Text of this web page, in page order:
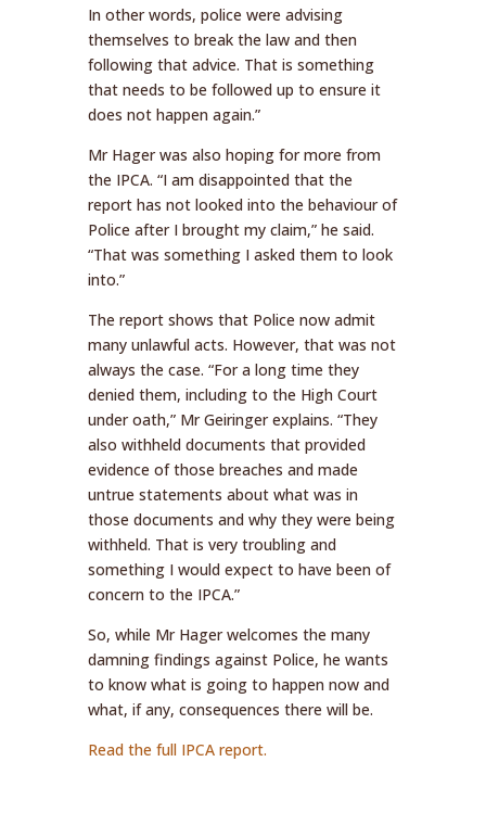
In other words, police were advising
themselves to break the law and then
following that advice. That is something
that needs to be followed up to ensure it
does not happen again.”
Mr Hager was also hoping for more from
the IPCA. “I am disappointed that the
report has not looked into the behaviour of
Police after I brought my claim,” he said.
“That was something I asked them to look
into.”
The report shows that Police now admit
many unlawful acts. However, that was not
always the case. “For a long time they
denied them, including to the High Court
under oath,” Mr Geiringer explains. “They
also withheld documents that provided
evidence of those breaches and made
untrue statements about what was in
those documents and why they were being
withheld. That is very troubling and
something I would expect to have been of
concern to the IPCA.”
So, while Mr Hager welcomes the many
damning findings against Police, he wants
to know what is going to happen now and
what, if any, consequences there will be.
Read the full IPCA report.